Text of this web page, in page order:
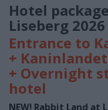
Hotel
Liseberg 2026
Entrance to
+
+ Overnight
hotel
NEW! Rabbit Land at